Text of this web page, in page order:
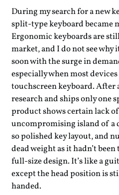
During my search for a new
split-type keyboard became
Ergonomic keyboards are
market, and I do not see
soon with the surge in
especially when most
touchscreen keyboard.
research and ships only one
product shows certain lack
uncompromising island of a
so polished key layout, and
dead weight as it hadn’t
full-size design. It’s like a
except the head position is
handed.